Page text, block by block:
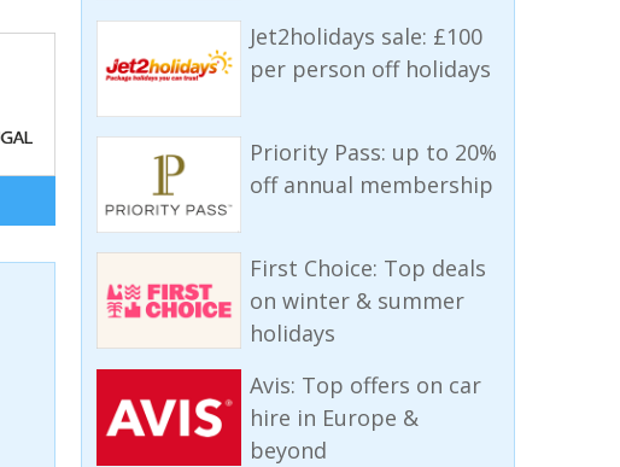
Jet2holidays sale: £100
per person off holidays
Priority Pass: up to 20%
off annual membership
First Choice: Top deals
on winter & summer
holidays
Avis: Top offers on car
hire in Europe &
beyond